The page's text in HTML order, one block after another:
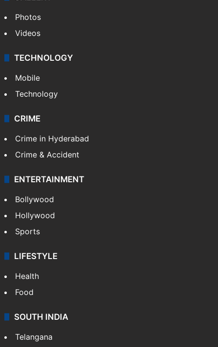
Photos
Videos
TECHNOLOGY
Mobile
Technology
CRIME
Crime in Hyderabad
Crime & Accident
ENTERTAINMENT
Bollywood
Hollywood
Sports
LIFESTYLE
Health
Food
SOUTH INDIA
Telangana